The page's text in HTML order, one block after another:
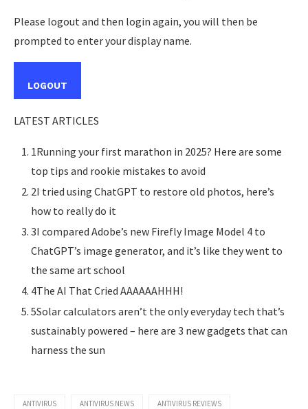
Please logout and then login again, you will then be
prompted to enter your display name.
LOGOUT
LATEST ARTICLES
1Running your first marathon in 2025? Here are some
top tips and rookie mistakes to avoid
2I tried using ChatGPT to restore old photos, here’s
how to really do it
3I compared Adobe’s new Firefly Image Model 4 to
ChatGPT’s image generator, and it’s like they went to
the same art school
4The AI That Cried AAAAAAHHH!
5Solar calculators aren’t the only everyday tech that’s
sustainably powered – here are 3 new gadgets that can
harness the sun
ANTIVIRUS ANTIVIRUS NEWS ANTIVIRUS REVIEWS